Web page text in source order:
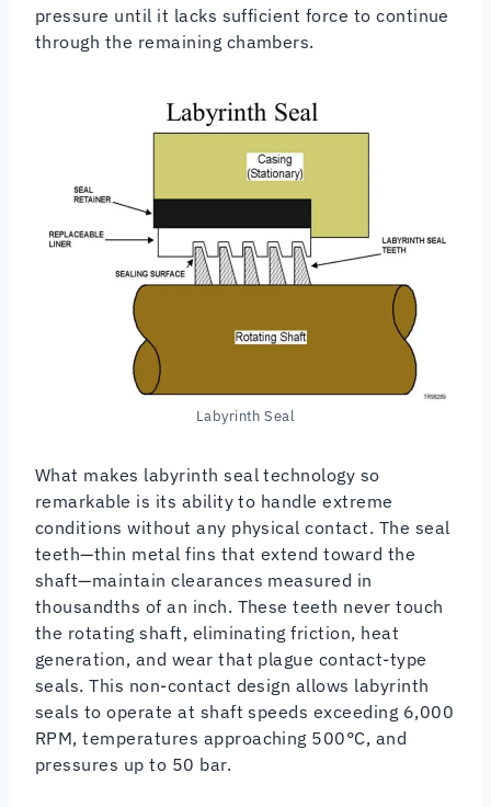
pressure until it lacks sufficient force to continue
through the remaining chambers.
Labyrinth Seal
What makes labyrinth seal technology so
remarkable is its ability to handle extreme
conditions without any physical contact. The seal
teeth—thin metal fins that extend toward the
shaft—maintain clearances measured in
thousandths of an inch. These teeth never touch
the rotating shaft, eliminating friction, heat
generation, and wear that plague contact-type
seals. This non-contact design allows labyrinth
seals to operate at shaft speeds exceeding 6,000
RPM, temperatures approaching 500°C, and
pressures up to 50 bar.